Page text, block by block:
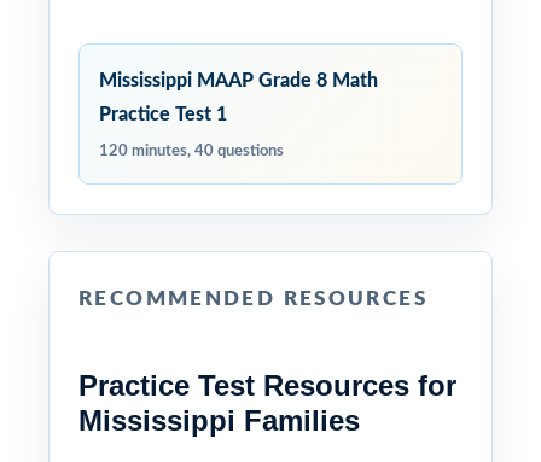
Mississippi MAAP Grade 8 Math
Practice Test 1
120 minutes, 40 questions
RECOMMENDED RESOURCES
Practice Test Resources for
Mississippi Families